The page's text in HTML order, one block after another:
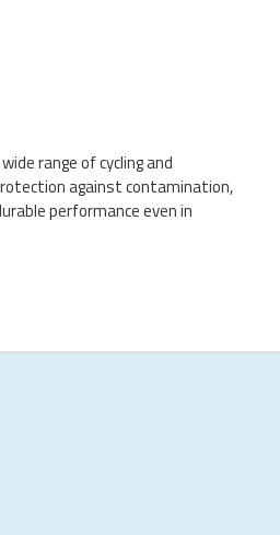
range of cycling and
against contamination,
performance even in